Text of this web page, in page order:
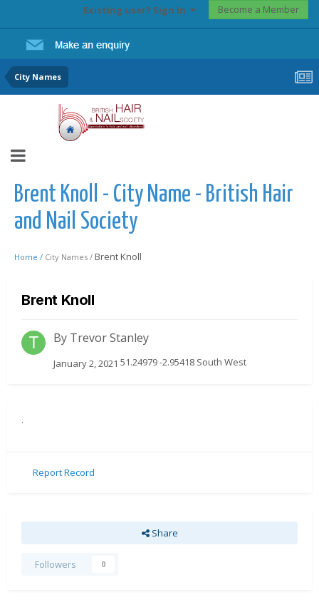
Existing user? Sign In Become a Member
City Names
Brent Knoll - City Name - British Hair
and Nail Society
Home / City Names / Brent Knoll
Brent Knoll
By Trevor Stanley
January 2, 2021 51.24979 -2.95418 South West
.
Report Record
Share
Followers 0